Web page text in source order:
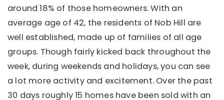
around 18% of those homeowners. With an
average age of 42, the residents of Nob Hill are
well established, made up of families of all age
groups. Though fairly kicked back throughout the
week, during weekends and holidays, you can see
a lot more activity and excitement. Over the past
30 days roughly 15 homes have been sold with an